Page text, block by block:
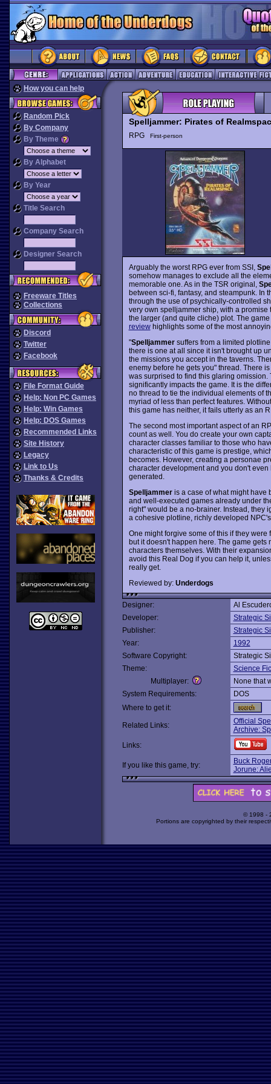
How you can help
Random Pick
By Company
By Theme
By Alphabet
By Year
Title Search
Company Search
Designer Search
Freeware Titles
Collections
Discord
Twitter
Facebook
File Format Guide
Help: Non PC Games
Help: Win Games
Help: DOS Games
Recommended Links
Site History
Legacy
Link to Us
Thanks & Credits
Spelljammer: Pirates of
RPG First-person
Arguably the worst RPG ever from SSI,
somehow manages to exclude all the
memorable one. As in the TSR original,
between sci-fi, fantasy, and steampunk. In
through the use of psychically-controlled
very own spelljammer ship, with a
the larger (and quite cliche) plot. The
reviewhighlights some of the most
"Spelljammersuffers from a limited
there is one at all since it isn't brought up
the missions you accept in the taverns.
enemy before he gets you" thread. There
was surprised to find this glaring
significantly impacts the game. It is the
no thread to tie the individual elements of
myriad of less than perfect features.
this game has neither, it fails utterly as an
The second most important aspect of an
count as well. You do create your own
character classes familiar to those who
characteristic of this game is prestige,
becomes. However, creating a personae
character development and you don't
generated.
Spelljammeris a case of what might have
and well-executed games already under
right" would be a no-brainer. Instead, they
a cohesive plotline, richly developed
One might forgive some of this if they
but it doesn't happen here. The game
characters themselves. With their
avoid this Real Dog if you can help it,
really get.
Reviewed by: Underdogs
Designer:
Al
Developer:
Strategic
Publisher:
Strategic
Year:
1992
Software Copyright:
Strategic
Theme:
Science
Multiplayer:
None that
System Requirements:
DOS
Where to get it:
Related Links:
Official
Archive:
Links:
If you like this game, try:
Buck
Jorune:
© 1998 -
Portions are copyrighted by their